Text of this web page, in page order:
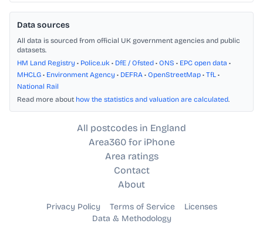
Data sources
All data is sourced from official UK government agencies and public
datasets.
HM Land Registry • Police.uk • DfE / Ofsted • ONS • EPC open data •
MHCLG • Environment Agency • DEFRA • OpenStreetMap • TfL •
National Rail
Read more about how the statistics and valuation are calculated.
All postcodes in England
Area360 for iPhone
Area ratings
Contact
About
Privacy Policy Terms of Service
Licenses
Data & Methodology